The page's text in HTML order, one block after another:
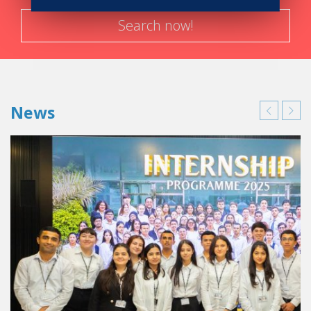
In addition to that, I didn’t want to go to a school that only
gave theoretical courses. So Vatel’s method of education
asset that puts Vatel in a class way above other schools
specialized in hotel and tourism management.
So you would say that Vatel lived up to your
expectations?
Exactly, and even exceeded them! In Vatel I discovered
how strong team spirit and solidarity were. There weren’t
many students in my class so we were all very close. We
worked on a lot of projects together. I particular I
remember all the pre and post production needed for our
first Lipdub in our Schools and organizing the first Vatel
seminar in Mauritius. Being a part of these two events
allowed me to realize I wanted to work in Special Events
Search now!
News